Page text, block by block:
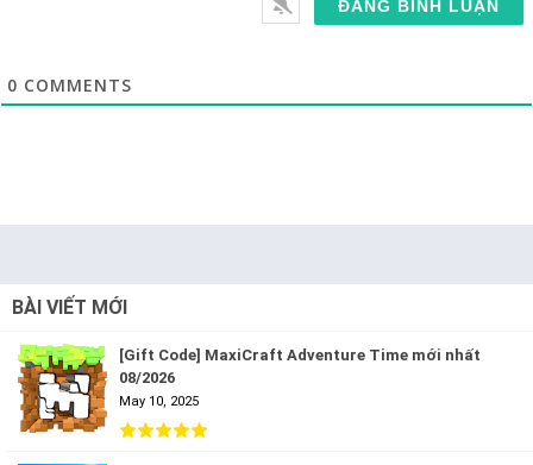
0 COMMENTS
BÀI VIẾT MỚI
[Gift Code] MaxiCraft Adventure Time mới nhất
08/2026
May 10, 2025